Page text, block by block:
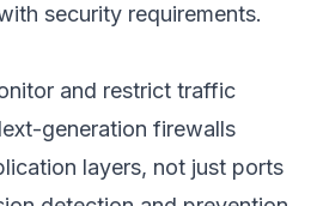
security requirements.
and restrict traffic
generation firewalls
layers, not just ports